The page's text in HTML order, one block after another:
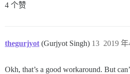
4 个赞
thegurjyot (Gurjyot Singh) 2019
13
Okh, that’s a good workaround. But